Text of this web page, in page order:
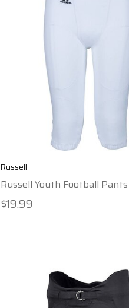
Russell
Russell Youth Football
$19.99